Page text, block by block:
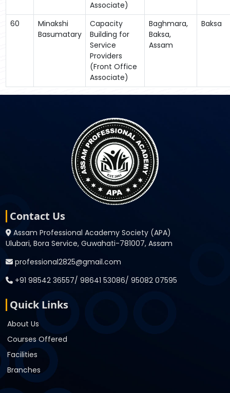
Associate)
60
Minakshi
Basumatary
Capacity
Building for
Service
Providers
(Front Office
Associate)
Baghmara,
Baksa,
Assam
Baksa
Contact Us
Assam Professional Academy Society (APA)
Ulubari, Bora Service, Guwahati-781007, Assam
professional2825@gmail.com
+91 98542 36557/ 98641 53086/ 95082 07595
Quick Links
About Us
Courses Offered
Facilities
Branches